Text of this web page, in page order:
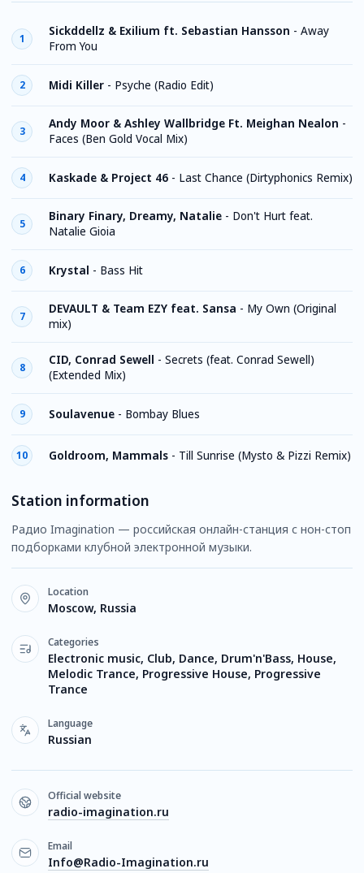
1
Sickddellz & Exilium ft. Sebastian Hansson - Away
From You
2 Midi Killer - Psyche (Radio Edit)
3
Andy Moor & Ashley Wallbridge Ft. Meighan Nealon -
Faces (Ben Gold Vocal Mix)
4 Kaskade & Project 46 - Last Chance (Dirtyphonics Remix)
5
Binary Finary, Dreamy, Natalie - Don't Hurt feat.
Natalie Gioia
6 Krystal - Bass Hit
7
DEVAULT & Team EZY feat. Sansa - My Own (Original
mix)
8
CID, Conrad Sewell - Secrets (feat. Conrad Sewell)
(Extended Mix)
9 Soulavenue - Bombay Blues
10 Goldroom, Mammals - Till Sunrise (Mysto & Pizzi Remix)
Station information
Радио Imagination — российская онлайн-станция с нон-стоп
подборками клубной электронной музыки.
Location
Moscow, Russia
Categories
Electronic music, Club, Dance, Drum'n'Bass, House,
Melodic Trance, Progressive House, Progressive
Trance
Language
Russian
Official website
radio-imagination.ru
Email
Info@Radio-Imagination.ru